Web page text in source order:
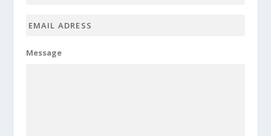
adress *
Message